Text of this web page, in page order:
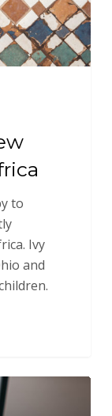
to
Ivy
and